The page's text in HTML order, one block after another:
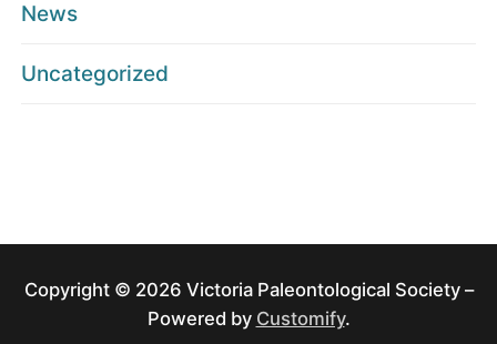
News
Uncategorized
Copyright © 2026 Victoria Paleontological Society –
Powered by Customify.